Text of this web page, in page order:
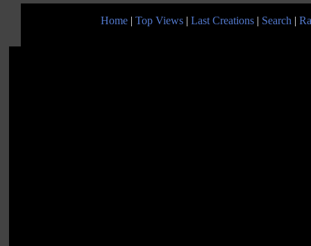
Home | Top Views | Last Creations | Search |